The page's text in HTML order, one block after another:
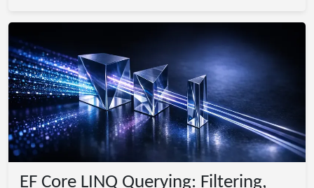
EF Core LINQ Querying: Filtering,